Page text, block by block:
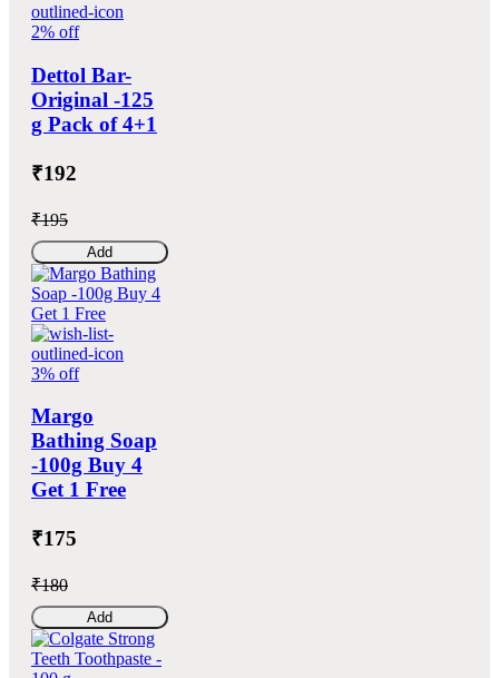
2% off
Dettol Bar-
Original -125
g Pack of 4+1
₹192
₹195
Add
3% off
Margo
Bathing Soap
-100g Buy 4
Get 1 Free
₹175
₹180
Add